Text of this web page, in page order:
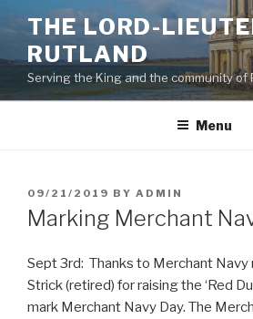
to
content
THE LORD-
RUTLAND
Serving the King and the community of
Menu
POSTED
ON
09/21/2019 BY ADMIN
Marking Merchant
Sept 3rd: Thanks to Merchant Navy
Strick (retired) for raising the ‘Red
mark Merchant Navy Day. The